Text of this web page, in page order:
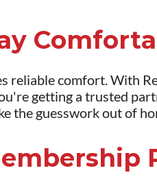
reliable comfort. With
getting a trusted
the guesswork out of